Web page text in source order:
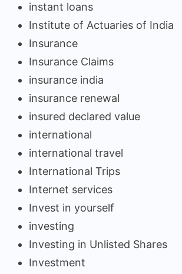
instant loans
Institute of Actuaries of India
Insurance
Insurance Claims
insurance india
insurance renewal
insured declared value
international
international travel
International Trips
Internet services
Invest in yourself
investing
Investing in Unlisted Shares
Investment